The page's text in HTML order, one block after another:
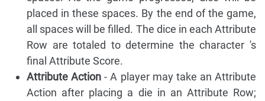
placed in these spaces. By the end of the game,
all spaces will be filled. The dice in each Attribute
Row are totaled to determine the character 's
final Attribute Score.
Attribute Action- A player may take an Attribute
Action after placing a die in an Attribute Row;